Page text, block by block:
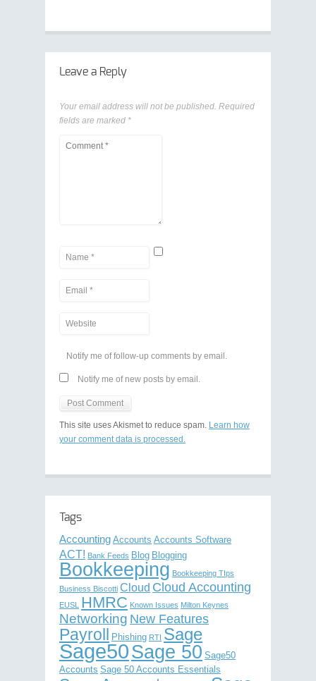
Leave a Reply
Your email address will not be published. Required
fields are marked *
Notify me of follow-up comments by email.
Notify me of new posts by email.
This site uses Akismet to reduce spam. Learn how
your comment data is processed.
Tags
Accounting Accounts Accounts Software
ACT! Bank Feeds Blog Blogging
Bookkeeping Bookkeeping TIps
Business Biscotti Cloud Cloud Accounting
EUSL HMRC Known Issues Milton Keynes
Networking New Features
Payroll Phishing RTI Sage
Sage50Sage 50 Sage50
Accounts Sage 50 Accounts Essentials